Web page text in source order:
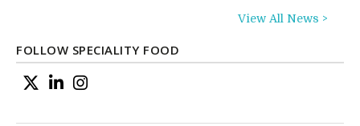
View All News >
FOLLOW SPECIALITY FOOD